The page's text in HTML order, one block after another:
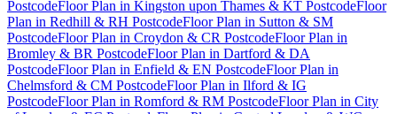
PostcodeFloor Plan in Kingston upon Thames & KT PostcodeFloor
Plan in Redhill & RH PostcodeFloor Plan in Sutton & SM
PostcodeFloor Plan in Croydon & CR PostcodeFloor Plan in
Bromley & BR PostcodeFloor Plan in Dartford & DA
PostcodeFloor Plan in Enfield & EN PostcodeFloor Plan in
Chelmsford & CM PostcodeFloor Plan in Ilford & IG
PostcodeFloor Plan in Romford & RM PostcodeFloor Plan in City